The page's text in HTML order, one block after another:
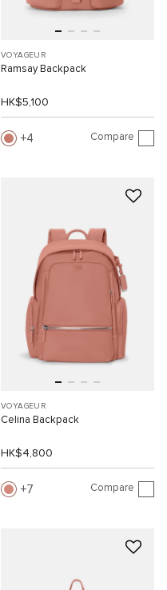
VOYAGEUR
Ramsay Backpack
HK$5,100
4 Compare
VOYAGEUR
Celina Backpack
HK$4,800
7 Compare